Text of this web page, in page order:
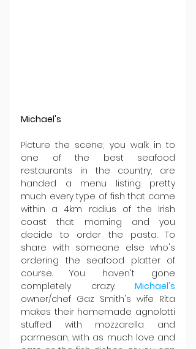
Michael's
Picture the scene; you walk in to
one of the best seafood
restaurants in the country, are
handed a menu listing pretty
much every type of fish that came
within a 4km radius of the Irish
coast that morning and you
decide to order the pasta. To
share with someone else who's
ordering the seafood platter of
course. You haven't gone
completely crazy. Michael's
owner/chef Gaz Smith's wife Rita
makes their homemade agnolotti
stuffed with mozzarella and
parmesan, with as much love and